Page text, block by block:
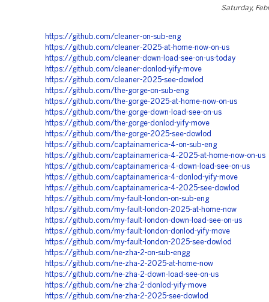
Saturday,
https://github.com/cleaner-on-sub-eng
https://github.com/cleaner-2025-at-home-now-on-us
https://github.com/cleaner-down-load-see-on-us-today
https://github.com/cleaner-donlod-yify-move
https://github.com/cleaner-2025-see-dowlod
https://github.com/the-gorge-on-sub-eng
https://github.com/the-gorge-2025-at-home-now-on-us
https://github.com/the-gorge-down-load-see-on-us
https://github.com/the-gorge-donlod-yify-move
https://github.com/the-gorge-2025-see-dowlod
https://github.com/captainamerica-4-on-sub-eng
https://github.com/captainamerica-4-2025-at-home-now-on-us
https://github.com/captainamerica-4-down-load-see-on-us
https://github.com/captainamerica-4-donlod-yify-move
https://github.com/captainamerica-4-2025-see-dowlod
https://github.com/my-fault-london-on-sub-eng
https://github.com/my-fault-london-2025-at-home-now
https://github.com/my-fault-london-down-load-see-on-us
https://github.com/my-fault-london-donlod-yify-move
https://github.com/my-fault-london-2025-see-dowlod
https://github.com/ne-zha-2-on-sub-engg
https://github.com/ne-zha-2-2025-at-home-now
https://github.com/ne-zha-2-down-load-see-on-us
https://github.com/ne-zha-2-donlod-yify-move
https://github.com/ne-zha-2-2025-see-dowlod